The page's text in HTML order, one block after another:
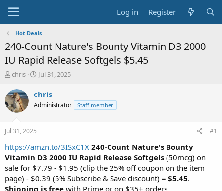
Log in Register
Hot Deals
240-Count Nature's Bounty Vitamin D3 2000
IU Rapid Release Softgels $5.45
T
r
e
a
s
t
a
r
t
e
r
chris
S
a
t
e
Jul 31, 2025
chris
Administrator Staff member
Jul 31, 2025 #1
https://amzn.to/3ISxC1X 240-Count Nature's Bounty
Vitamin D3 2000 IU Rapid Release Softgels (50mcg) on
sale for $7.79 - $1.95 (clip the 25% off coupon on the item
page) - $0.39 (5% Subscribe & Save discount) = $5.45.
Shipping is free with Prime or on $35+ orders.